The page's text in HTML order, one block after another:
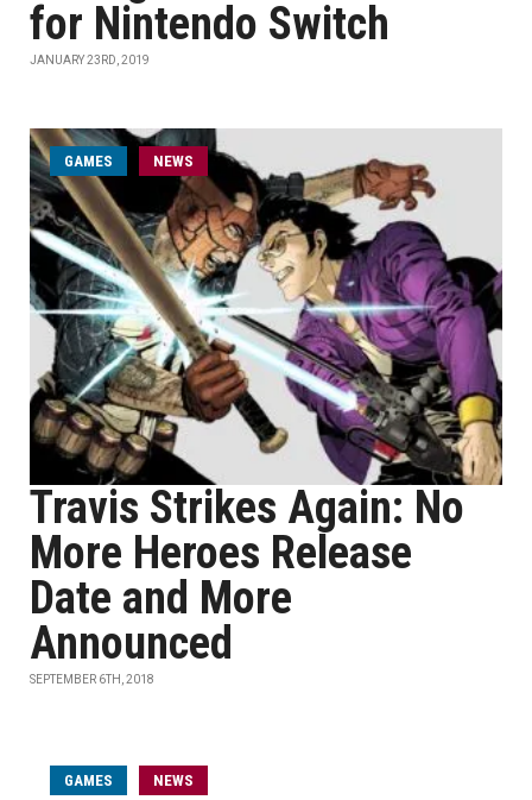
for Nintendo Switch
JANUARY 23RD, 2019
GAMES NEWS
Travis Strikes Again: No
More Heroes Release
Date and More
Announced
SEPTEMBER 6TH, 2018
GAMES NEWS